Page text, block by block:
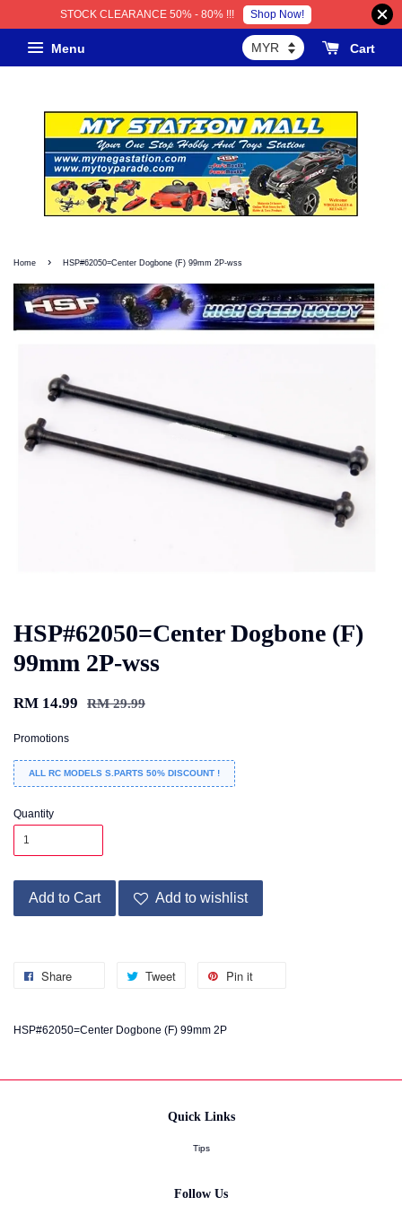
STOCK CLEARANCE 50% - 80% !!! Shop Now!
Menu Cart
Home › HSP#62050=Center Dogbone (F) 99mm 2P-wss
HSP#62050=Center Dogbone (F)
99mm 2P-wss
RM 14.99 RM 29.99
Promotions
ALL RC MODELS S.PARTS 50% DISCOUNT !
Quantity
Add to Cart Add to wishlist
Share Tweet Pin it
HSP#62050=Center Dogbone (F) 99mm 2P
Quick Links
Tips
Follow Us